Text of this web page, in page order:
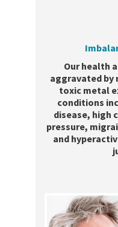
Our health
aggravated by
toxic metal
conditions
disease, high
pressure,
and